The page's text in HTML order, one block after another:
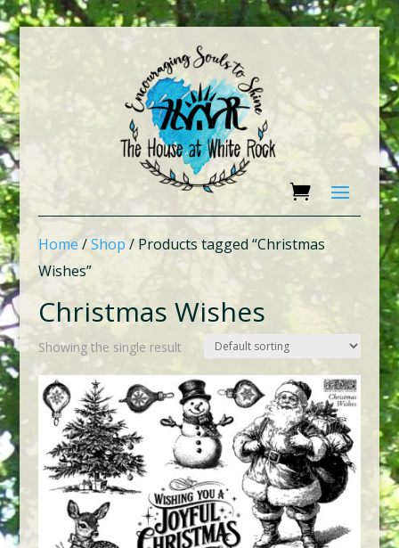
Home /Shop / Products tagged “Christmas
Wishes”
Christmas Wishes
Showing the single result